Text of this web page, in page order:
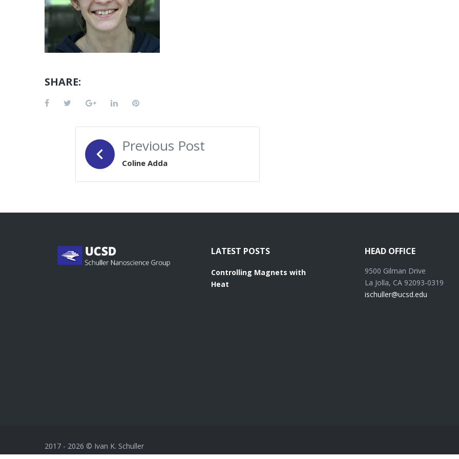
SHARE:
FacebookTwitterGoogle+LinkedInPinterest
POST
NAVIGATION
Previous Post
Coline Adda
LATEST POSTS
Controlling Magnets with
Heat
HEAD OFFICE
9500 Gilman Drive
La Jolla, CA 92093-0319
ischuller@ucsd.edu
2017 - 2026 © Ivan K. Schuller